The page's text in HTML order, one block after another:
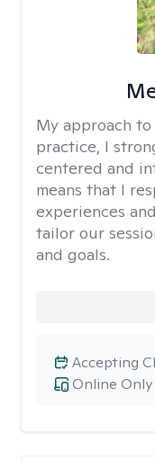
My approach
practice, I
centered and
means that I
experiences
tailor our
and goals.
Online Only
Accepting